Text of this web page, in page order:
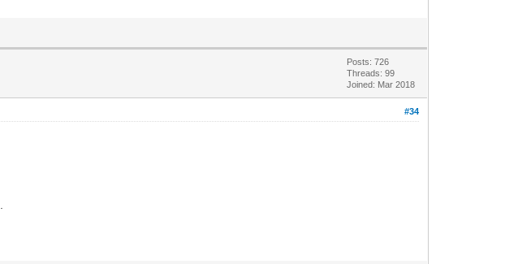
Posts: 726
Threads: 99
Joined: Mar 2018
#34